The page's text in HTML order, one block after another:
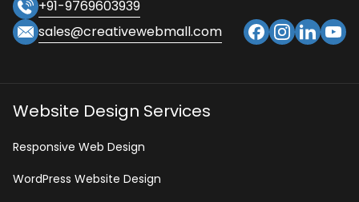
+91-9769603939
sales@creativewebmall.com
Website Design Services
Responsive Web Design
WordPress Website Design